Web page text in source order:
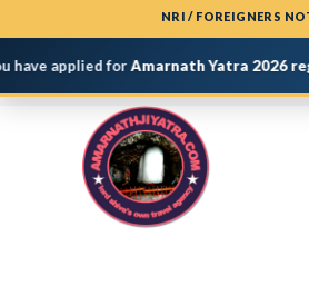
NRI / FOREIGNERS
applied forAmarnath Yatra 2026